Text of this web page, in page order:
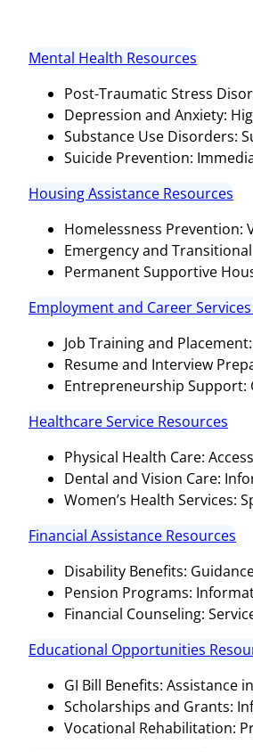
Mental Health Resources
Post-Traumatic Stress
Depression and Anxiety:
Substance Use Disorders:
Suicide Prevention:
Housing Assistance Resources
Homelessness Prevention:
Emergency and
Permanent Supportive
Employment and Career
Job Training and
Resume and Interview
Entrepreneurship Support:
Healthcare Service Resources
Physical Health Care:
Dental and Vision Care:
Women’s Health Services:
Financial Assistance Resources
Disability Benefits:
Pension Programs:
Financial Counseling:
Educational Opportunities
GI Bill Benefits:
Scholarships and Grants:
Vocational Rehabilitation: